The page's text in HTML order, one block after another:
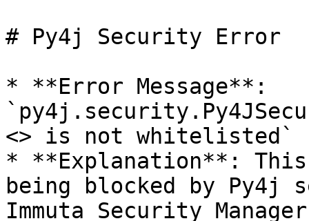
# Py4j Security Error
* **Error Message**:
<> is not whitelisted`
* **Explanation**:
being blocked by Py4j
Immuta Security